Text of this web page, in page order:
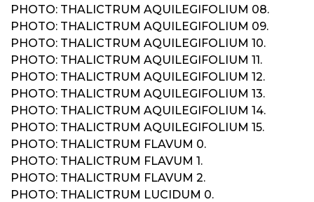
PHOTO: THALICTRUM AQUILEGIFOLIUM 08.
PHOTO: THALICTRUM AQUILEGIFOLIUM 09.
PHOTO: THALICTRUM AQUILEGIFOLIUM 10.
PHOTO: THALICTRUM AQUILEGIFOLIUM 11.
PHOTO: THALICTRUM AQUILEGIFOLIUM 12.
PHOTO: THALICTRUM AQUILEGIFOLIUM 13.
PHOTO: THALICTRUM AQUILEGIFOLIUM 14.
PHOTO: THALICTRUM AQUILEGIFOLIUM 15.
PHOTO: THALICTRUM FLAVUM 0.
PHOTO: THALICTRUM FLAVUM 1.
PHOTO: THALICTRUM FLAVUM 2.
PHOTO: THALICTRUM LUCIDUM 0.